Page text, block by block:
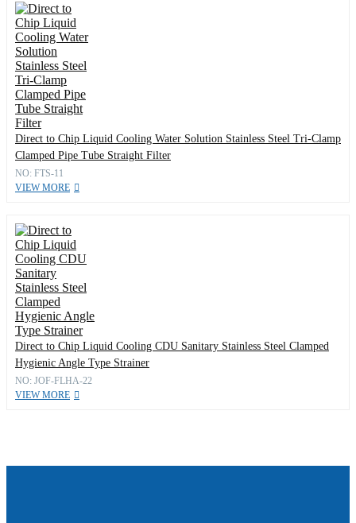
Direct to Chip Liquid Cooling Water Solution Stainless Steel Tri-Clamp
Clamped Pipe Tube Straight Filter
NO: FTS-11
VIEW MORE
Direct to Chip Liquid Cooling CDU Sanitary Stainless Steel Clamped
Hygienic Angle Type Strainer
NO: JOF-FLHA-22
VIEW MORE